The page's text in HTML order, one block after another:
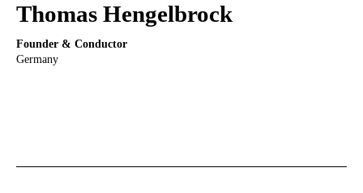
Thomas Hengelbrock
Founder & Conductor
Germany